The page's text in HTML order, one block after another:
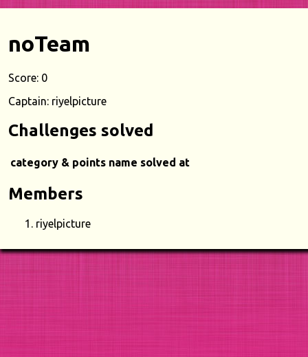
noTeam
Score: 0
Captain: riyelpicture
Challenges solved
category & points name solved at
Members
riyelpicture